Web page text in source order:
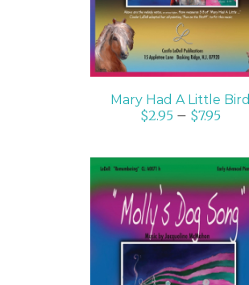
Mary Had A Little Bird
$2.95 – $7.95
SELECT OPTIONS
/